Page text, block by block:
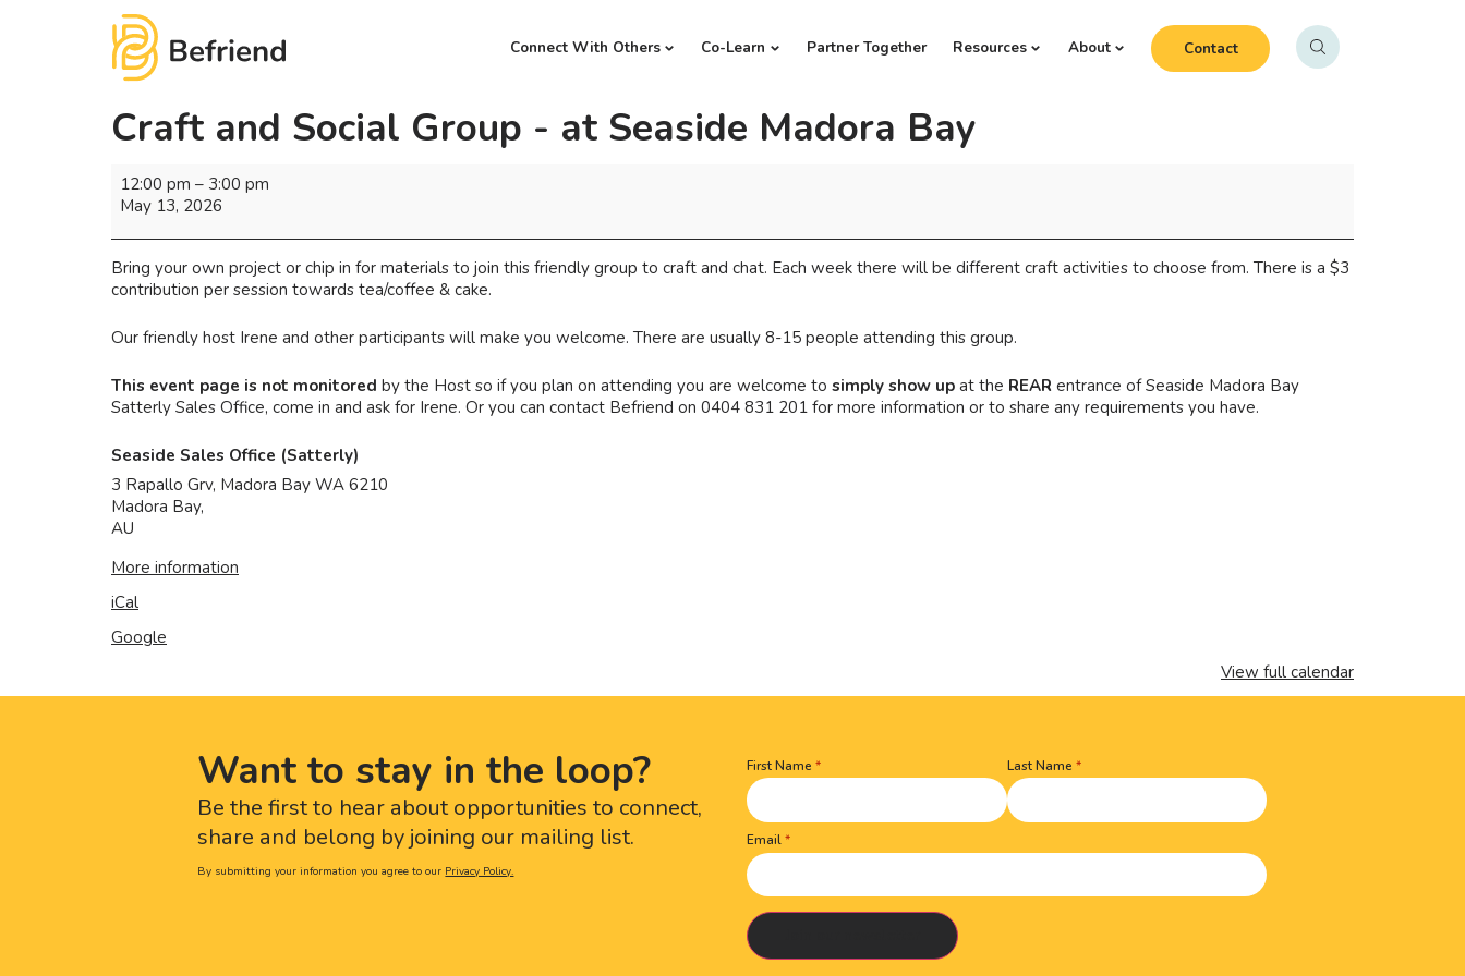
Connect With Others Co-Learn Partner Together Resources About Contact
Craft and Social Group - at Seaside Madora Bay
12:00 pm – 3:00 pm
May 13, 2026
Bring your own project or chip in for materials to join this friendly group to craft and chat. Each week there will be different craft activities to choose from. There is a $3
contribution per session towards tea/coffee & cake.
Our friendly host Irene and other participants will make you welcome. There are usually 8-15 people attending this group.
This event page is not monitored by the Host so if you plan on attending you are welcome to simply show up at the REAR entrance of Seaside Madora Bay
Satterly Sales Office, come in and ask for Irene. Or you can contact Befriend on 0404 831 201 for more information or to share any requirements you have.
Seaside Sales Office (Satterly)
3 Rapallo Grv, Madora Bay WA 6210
Madora Bay,
AU
More information
iCal
Google
View full calendar
Want to stay in the loop?
Be the first to hear about opportunities to connect,
share and belong by joining our mailing list.
By submitting your information you agree to our Privacy Policy.
Name(Required)
First Name Last Name
Email